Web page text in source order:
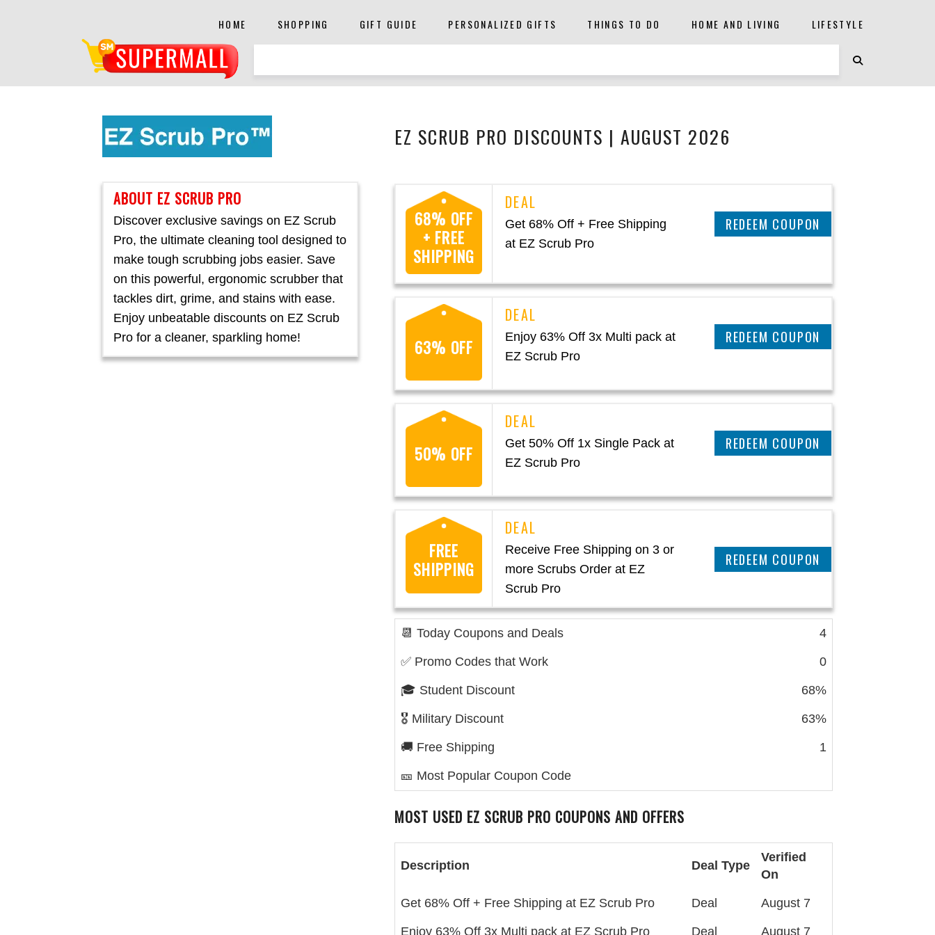
HOME SHOPPING GIFT GUIDE PERSONALIZED GIFTS THINGS TO DO HOME AND LIVING LIFESTYLE
EZ SCRUB PRO DISCOUNTS | AUGUST 2026
ABOUT EZ SCRUB PRO
Discover exclusive savings on EZ Scrub
Pro, the ultimate cleaning tool designed to
make tough scrubbing jobs easier. Save
on this powerful, ergonomic scrubber that
tackles dirt, grime, and stains with ease.
Enjoy unbeatable discounts on EZ Scrub
Pro for a cleaner, sparkling home!
68% OFF
+ FREE
SHIPPING
Get 68% Off + Free Shipping
at EZ Scrub Pro
REEDEM COUPON
63% OFF
Enjoy 63% Off 3x Multi pack at
EZ Scrub Pro
REEDEM COUPON
50% OFF
Get 50% Off 1x Single Pack at
EZ Scrub Pro
REEDEM COUPON
FREE
SHIPPING
Receive Free Shipping on 3 or
more Scrubs Order at EZ
Scrub Pro
REEDEM COUPON
📆 Today Coupons and Deals 4
✅ Promo Codes that Work 0
🎓 Student Discount 68%
🎖️ Military Discount 63%
🚚 Free Shipping 1
🎫 Most Popular Coupon Code
MOST USED EZ SCRUB PRO COUPONS AND OFFERS
Description Deal Type
Verified
On
Get 68% Off + Free Shipping at EZ Scrub Pro Deal August 7
Enjoy 63% Off 3x Multi pack at EZ Scrub Pro Deal August 7